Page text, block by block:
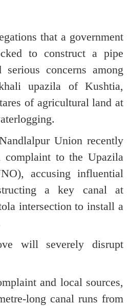
that a government
to construct a pipe
concerns among
upazila of Kushtia,
of agricultural land at
Union recently
complaint to the Upazila
accusing influential
a key canal at
intersection to install a
will severely disrupt
and local sources,
long canal runs from